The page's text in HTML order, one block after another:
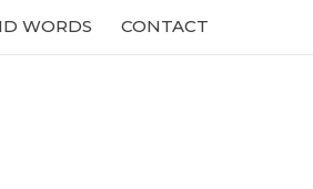
WORDS CONTACT